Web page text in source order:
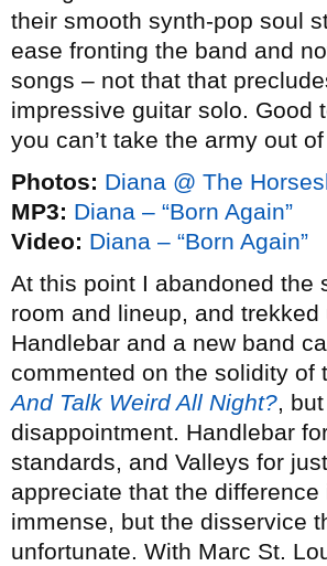
their smooth synth-pop soul
ease fronting the band and
songs – not that that
impressive guitar solo.
you can’t take the army out
Photos: Diana @ The
MP3: Diana – “Born Again”
Video: Diana – “Born Again”
At this point I abandoned the
room and lineup, and
Handlebar and a new band
commented on the solidity
And Talk Weird All Night?,
disappointment. Handlebar
standards, and Valleys for
appreciate that the
immense, but the disservice
unfortunate. With Marc St.